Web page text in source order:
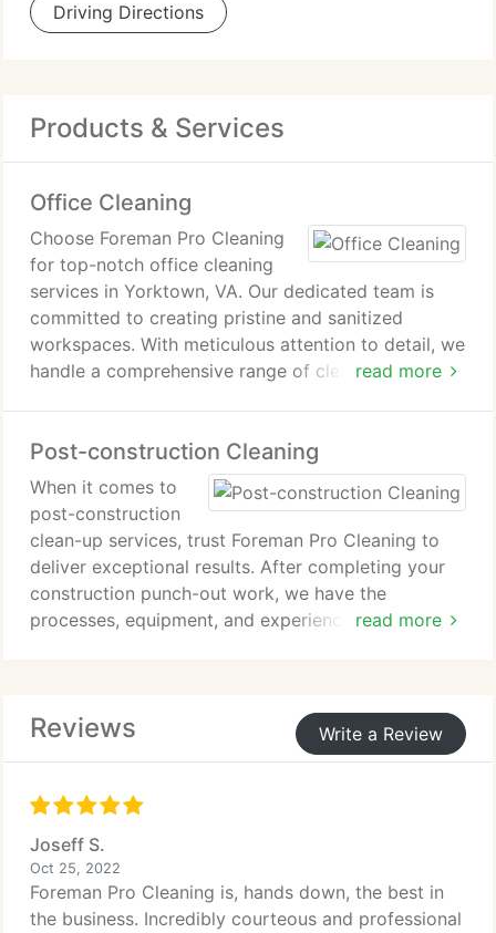
Driving Directions
Products & Services
Office Cleaning
read more
Choose Foreman Pro Cleaning
for top-notch office cleaning
services in Yorktown, VA. Our dedicated team is
committed to creating pristine and sanitized
workspaces. With meticulous attention to detail, we
handle a comprehensive range of cleaning tasks,
to maintain a fresh and inviting office space that
promotes productivity and leaves a positive
impression on employees and visitors in Yorktown,
VA.
Post-construction Cleaning
read more
When it comes to
post-construction
clean-up services, trust Foreman Pro Cleaning to
deliver exceptional results. After completing your
construction punch-out work, we have the
processes, equipment, and experience to fine-tune
Reviews Write a Review
Joseff S.
Oct 25, 2022
Foreman Pro Cleaning is, hands down, the best in
the business. Incredibly courteous and professional